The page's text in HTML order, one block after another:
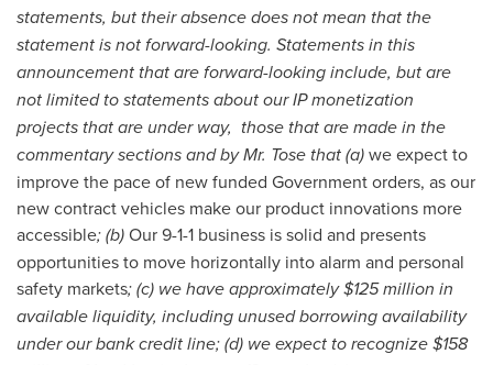
statements, but their absence does not mean that the
statement is not forward-looking. Statements in this
announcement that are forward-looking include, but are
not limited to statements about our IP monetization
projects that are under way, those that are made in the
commentary sections and by Mr. Tose that (a)we expect to
improve the pace of new funded Government orders, as our
new contract vehicles make our product innovations more
accessible; (b)Our 9-1-1 business is solid and presents
opportunities to move horizontally into alarm and personal
safety markets; (c) we have approximately $125 million in
available liquidity, including unused borrowing availability
under our bank credit line; (d) we expect to recognize $158